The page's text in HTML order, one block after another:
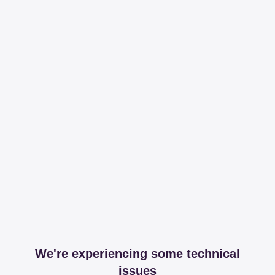
We're experiencing some technical
issues